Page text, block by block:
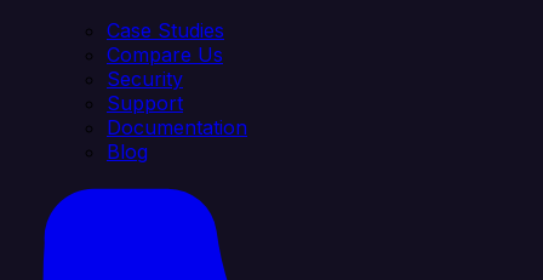
Case Studies
Compare Us
Security
Support
Documentation
Blog